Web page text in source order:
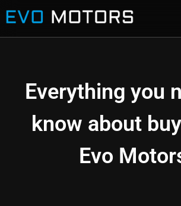
Everything you
know about
Evo